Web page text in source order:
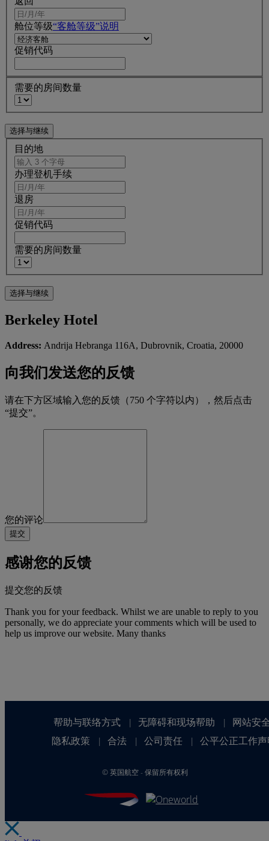
舱位等级“客舱等级”说明
促销代码
需要的房间数量
目的地
办理登机手续
退房
促销代码
需要的房间数量
Berkeley Hotel
Address: Andrija Hebranga 116A, Dubrovnik, Croatia, 20000
向我们发送您的反馈
请在下方区域输入您的反馈（750 个字符以内），然后点击
“提交”。
您的评论
感谢您的反馈
提交您的反馈
Thank you for your feedback. Whilst we are unable to reply to you
personally, we do appreciate your comments which will be used to
help us improve our website. Many thanks
帮助与联络方式 | 无障碍和现场帮助 |
网站安
隐私政策
| 合法 | 公司责任 | 公平公正工作
©英国航空 - 保留所有权利